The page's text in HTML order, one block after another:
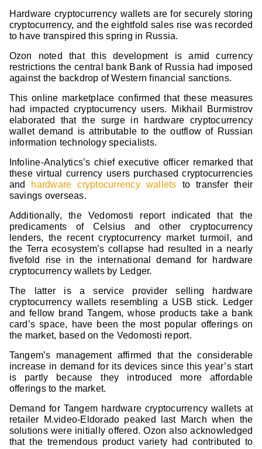
Hardware cryptocurrency wallets are for securely storing
cryptocurrency, and the eightfold sales rise was recorded
to have transpired this spring in Russia.
Ozon noted that this development is amid currency
restrictions the central bank Bank of Russia had imposed
against the backdrop of Western financial sanctions.
This online marketplace confirmed that these measures
had impacted cryptocurrency users. Mikhail Burmistrov
elaborated that the surge in hardware cryptocurrency
wallet demand is attributable to the outflow of Russian
information technology specialists.
Infoline-Analytics’s chief executive officer remarked that
these virtual currency users purchased cryptocurrencies
and hardware cryptocurrency wallets to transfer their
savings overseas.
Additionally, the Vedomosti report indicated that the
predicaments of Celsius and other cryptocurrency
lenders, the recent cryptocurrency market turmoil, and
the Terra ecosystem’s collapse had resulted in a nearly
fivefold rise in the international demand for hardware
cryptocurrency wallets by Ledger.
The latter is a service provider selling hardware
cryptocurrency wallets resembling a USB stick. Ledger
and fellow brand Tangem, whose products take a bank
card’s space, have been the most popular offerings on
the market, based on the Vedomosti report.
Tangem’s management affirmed that the considerable
increase in demand for its devices since this year’s start
is partly because they introduced more affordable
offerings to the market.
Demand for Tangem hardware cryptocurrency wallets at
retailer M.video-Eldorado peaked last March when the
solutions were initially offered. Ozon also acknowledged
that the tremendous product variety had contributed to